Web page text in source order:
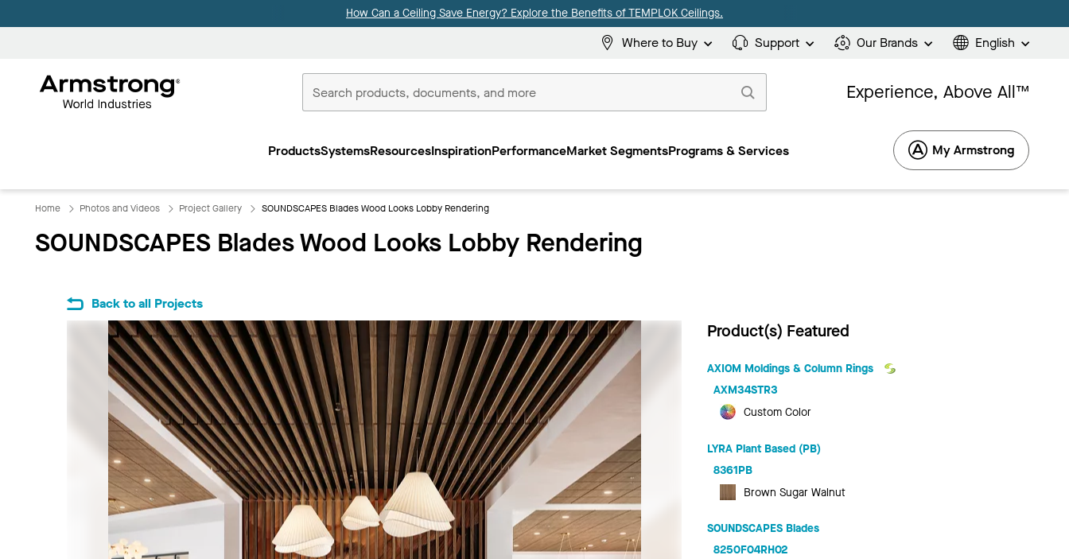
How Can a Ceiling Save Energy? Explore the Benefits of TEMPLOK Ceilings.
Where to Buy Support Our Brands English
Commercial
Experience, Above All™
ProductsSystemsResourcesInspirationPerformanceMarket SegmentsPrograms & Services My Armstrong
Home Photos and Videos Project Gallery SOUNDSCAPES Blades Wood Looks Lobby Rendering
SOUNDSCAPES Blades Wood Looks Lobby Rendering
Back to all Projects
Product(s) Featured
AXIOM Moldings & Column Rings
AXM34STR3
Custom Color
LYRA Plant Based (PB)
8361PB
Brown Sugar Walnut
SOUNDSCAPES Blades
8250F04RH02